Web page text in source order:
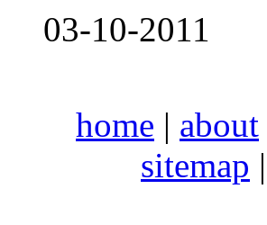
03-10-2011
home | about
sitemap |